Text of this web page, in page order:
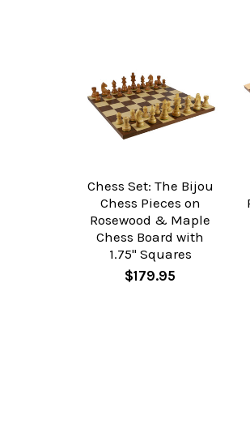
Chess Set: The Bijou
Chess Pieces on
Rosewood & Maple
Chess Board with
1.75" Squares
$179.95